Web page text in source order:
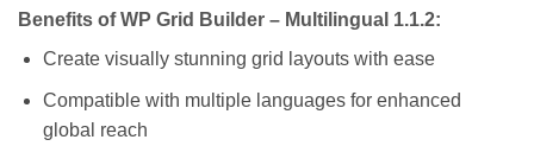
Benefits of WP Grid Builder – Multilingual 1.1.2:
Create visually stunning grid layouts with ease
Compatible with multiple languages for enhanced
global reach